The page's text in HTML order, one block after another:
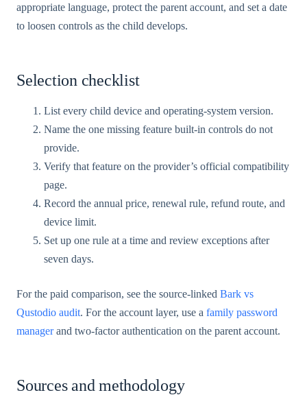
appropriate language, protect the parent account, and set a date
to loosen controls as the child develops.
Selection checklist
List every child device and operating-system version.
Name the one missing feature built-in controls do not
provide.
Verify that feature on the provider’s official compatibility
page.
Record the annual price, renewal rule, refund route, and
device limit.
Set up one rule at a time and review exceptions after
seven days.
For the paid comparison, see the source-linked Bark vs
Qustodio audit. For the account layer, use a family password
managerand two-factor authentication on the parent account.
Sources and methodology